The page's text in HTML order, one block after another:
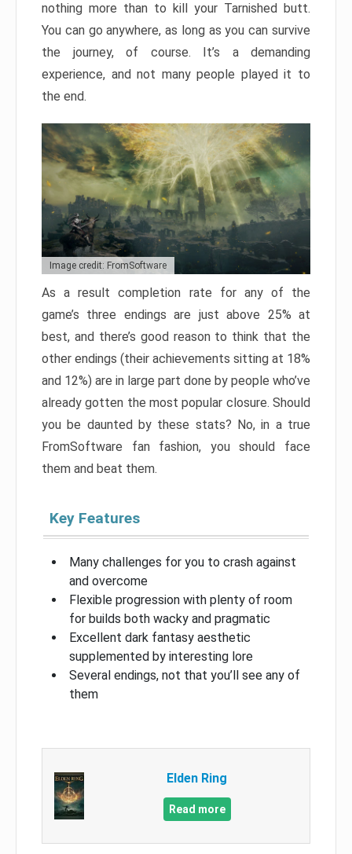
nothing more than to kill your Tarnished butt.
You can go anywhere, as long as you can survive
the journey, of course. It’s a demanding
experience, and not many people played it to
the end.
Image credit: FromSoftware
As a result completion rate for any of the
game’s three endings are just above 25% at
best, and there’s good reason to think that the
other endings (their achievements sitting at 18%
and 12%) are in large part done by people who’ve
already gotten the most popular closure. Should
you be daunted by these stats? No, in a true
FromSoftware fan fashion, you should face
them and beat them.
Key Features
Many challenges for you to crash against
and overcome
Flexible progression with plenty of room
for builds both wacky and pragmatic
Excellent dark fantasy aesthetic
supplemented by interesting lore
Several endings, not that you’ll see any of
them
Elden Ring
Read more